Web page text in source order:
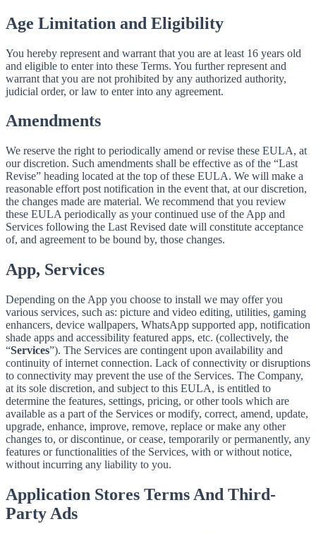
Age Limitation and Eligibility
You hereby represent and warrant that you are at least 16 years old
and eligible to enter into these Terms. You further represent and
warrant that you are not prohibited by any authorized authority,
judicial order, or law to enter into any agreement.
Amendments
We reserve the right to periodically amend or revise these EULA, at
our discretion. Such amendments shall be effective as of the “Last
Revise” heading located at the top of these EULA. We will make a
reasonable effort post notification in the event that, at our discretion,
the changes made are material. We recommend that you review
these EULA periodically as your continued use of the App and
Services following the Last Revised date will constitute acceptance
of, and agreement to be bound by, those changes.
App, Services
Depending on the App you choose to install we may offer you
various services, such as: picture and video editing, utilities, gaming
enhancers, device wallpapers, WhatsApp supported app, notification
shade apps and accessibility featured apps, etc. (collectively, the
“Services”). The Services are contingent upon availability and
continuity of internet connection. Lack of connectivity or disruptions
to connectivity may prevent the use of the Services. The Company,
at its sole discretion, and subject to this EULA, is entitled to
determine the features, settings, pricing, or other tools which are
available as a part of the Services or modify, correct, amend, update,
upgrade, enhance, improve, remove, replace or make any other
changes to, or discontinue, or cease, temporarily or permanently, any
features or functionalities of the Services, with or without notice,
without incurring any liability to you.
Application Stores Terms And Third-
Party Ads